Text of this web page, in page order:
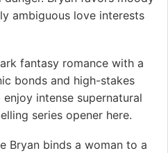
ambiguous love interests
fantasy romance with a
bonds and high-stakes
intense supernatural
series opener here.
Bryan binds a woman to a